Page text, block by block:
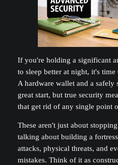
If you're holding a significant
to sleep better at night, it's
A hardware wallet and a safely
great start, but true security
that get rid of any single point
These aren't just about
talking about building a
attacks, physical threats, and
mistakes. Think of it as